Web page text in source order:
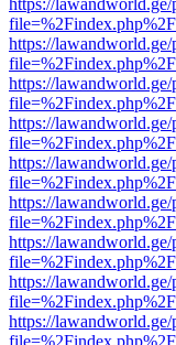
https://
https://
https://
https://
https://
https://
https://
https://
https://